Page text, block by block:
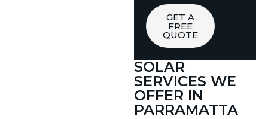
GET A
FREE
QUOTE
SOLAR
SERVICES WE
OFFER IN
PARRAMATTA